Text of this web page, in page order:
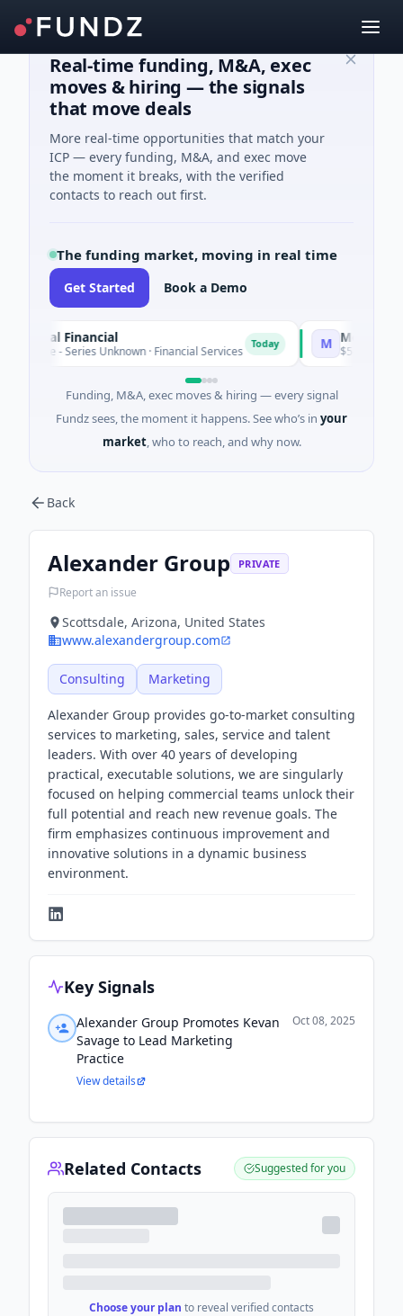
Real-time funding, M&A, exec
moves & hiring — the signals
that move deals
More real-time opportunities that match your
ICP — every funding, M&A, and exec move
the moment it breaks, with the verified
contacts to reach out first.
The funding market, moving in real time
Get Started Book a Demo
Financial
- Series Unknown · Financial Services
MoooFarm
$541K Seed ·
Funding, M&A, exec moves & hiring — every signal
Fundz sees, the moment it happens. See who’s in your
market, who to reach, and why now.
Back
Alexander Group PRIVATE
Report an issue
Scottsdale, Arizona, United States
www.alexandergroup.com
Consulting Marketing
Alexander Group provides go-to-market consulting
services to marketing, sales, service and talent
leaders. With over 40 years of developing
practical, executable solutions, we are singularly
focused on helping commercial teams unlock their
full potential and reach new revenue goals. The
firm emphasizes continuous improvement and
innovative solutions in a dynamic business
environment.
Key Signals
Alexander Group Promotes Kevan
Savage to Lead Marketing
Practice
Oct 08, 2025
View details
Related Contacts Suggested for you
Choose your plan to reveal verified contacts